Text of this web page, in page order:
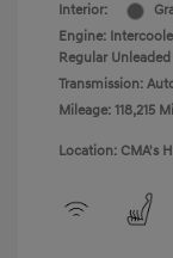
Interior:
Engine:
Regular Unleaded
Transmission:
Mileage: 118,215
Location: CMA's